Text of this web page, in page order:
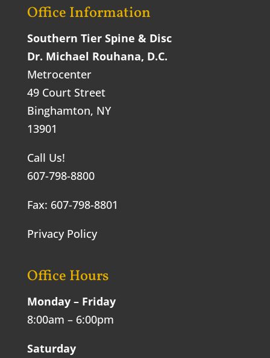
Office Information
Southern Tier Spine & Disc
Dr. Michael Rouhana, D.C.
Metrocenter
49 Court Street
Binghamton, NY
13901
Call Us!
607-798-8800
Fax: 607-798-8801
Privacy Policy
Office Hours
Monday – Friday
8:00am – 6:00pm
Saturday